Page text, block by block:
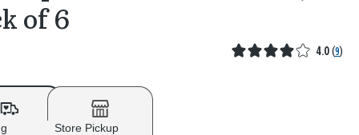
of 6
4.0 (9)
Store Pickup